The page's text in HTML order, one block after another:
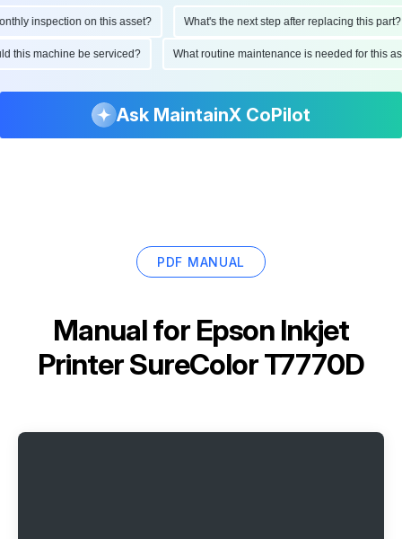
inspection on this asset? What's the next step after replacing this part?
this machine be serviced? What routine maintenance is needed for
Ask MaintainX CoPilot
PDF MANUAL
Manual for Epson Inkjet
Printer SureColor T7770D